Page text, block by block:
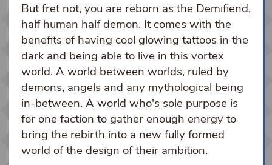
But fret not, you are reborn as the Demifiend,
half human half demon. It comes with the
benefits of having cool glowing tattoos in the
dark and being able to live in this vortex
world. A world between worlds, ruled by
demons, angels and any mythological being
in-between. A world who's sole purpose is
for one faction to gather enough energy to
bring the rebirth into a new fully formed
world of the design of their ambition.